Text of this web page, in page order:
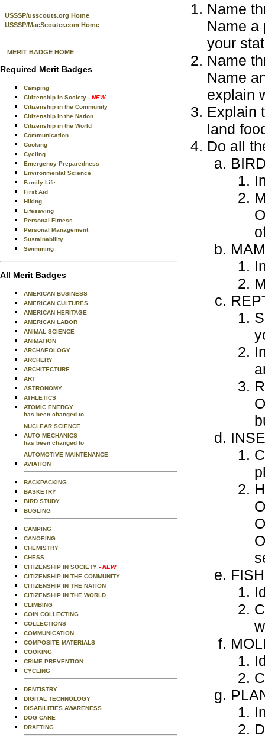
USSSP/usscouts.org Home
USSSP/MacScouter.com Home
MERIT BADGE HOME
Required Merit Badges
Camping
Citizenship in Society - NEW
Citizenship in the Community
Citizenship in the Nation
Citizenship in the World
Communication
Cooking
Cycling
Emergency Preparedness
Environmental Science
Family Life
First Aid
Hiking
Lifesaving
Personal Fitness
Personal Management
Sustainability
Swimming
All Merit Badges
AMERICAN BUSINESS
AMERICAN CULTURES
AMERICAN HERITAGE
AMERICAN LABOR
ANIMAL SCIENCE
ANIMATION
ARCHAEOLOGY
ARCHERY
ARCHITECTURE
ART
ASTRONOMY
ATHLETICS
ATOMIC ENERGY
has been changed to
NUCLEAR SCIENCE
AUTO MECHANICS
has been changed to
AUTOMOTIVE MAINTENANCE
AVIATION
BACKPACKING
BASKETRY
BIRD STUDY
BUGLING
CAMPING
CANOEING
CHEMISTRY
CHESS
CITIZENSHIP IN SOCIETY - NEW
CITIZENSHIP IN THE COMMUNITY
CITIZENSHIP IN THE NATION
CITIZENSHIP IN THE WORLD
CLIMBING
COIN COLLECTING
COLLECTIONS
COMMUNICATION
COMPOSITE MATERIALS
COOKING
CRIME PREVENTION
CYCLING
DENTISTRY
DIGITAL TECHNOLOGY
DISABILITIES AWARENESS
DOG CARE
DRAFTING
Name
Name a
your
Name
Name
explain
Explain
land
Do all
FISH